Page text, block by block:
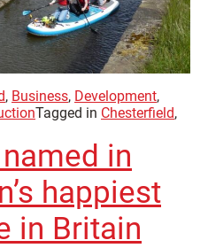
, Business, Development,
Tagged in Chesterfield,
in
happiest
in Britain